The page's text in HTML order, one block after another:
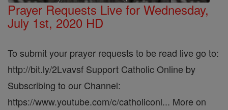
Prayer Requests Live for Wednesday,
July 1st, 2020 HD
To submit your prayer requests to be read live go to:
http://bit.ly/2Lvavsf Support Catholic Online by
Subscribing to our Channel:
https://www.youtube.com/c/catholiconl... More on